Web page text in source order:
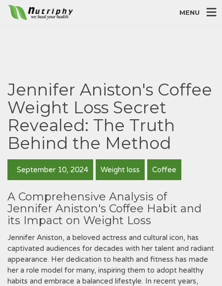
MENU
Jennifer Aniston's Coffee
Weight Loss Secret
Revealed: The Truth
Behind the Method
September 10, 2024 Weight loss Coffee
A Comprehensive Analysis of
Jennifer Aniston's Coffee Habit and
its Impact on Weight Loss
Jennifer Aniston, a beloved actress and cultural icon, has
captivated audiences for decades with her talent and radiant
appearance. Her dedication to health and fitness has made
her a role model for many, inspiring them to adopt healthy
habits and embrace a balanced lifestyle. In recent years,